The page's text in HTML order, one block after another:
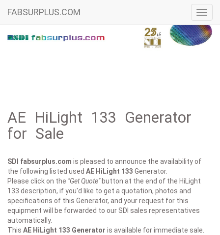
FABSURPLUS.COM
AE HiLight 133 Generator
for Sale
SDI fabsurplus.com is pleased to announce the availability of
the following listed used AE HiLight 133 Generator.
Please click on the "Get Quote"button at the end of the HiLight
133 description, if you'd like to get a quotation, photos and
specifications of this Generator, and your request for this
equipment will be forwarded to our SDI sales representatives
automatically.
This AE HiLight 133 Generator is available for immediate sale.